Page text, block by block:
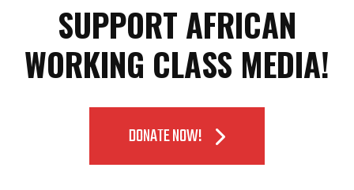
SUPPORT AFRICAN
WORKING CLASS MEDIA!
DONATE NOW!